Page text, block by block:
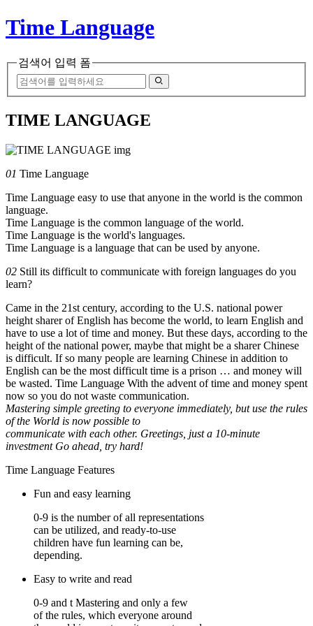
Time Language
검색어 입력 폼
TIME LANGUAGE
01 Time Language
Time Language easy to use that anyone in the world is the common
language.
Time Language is the common language of the world.
Time Language is the world's languages.
Time Language is a language that can be used by anyone.
02 Still its difficult to communicate with foreign languages do you
learn?
Came in the 21st century, according to the U.S. national power
height sharer of English has become the world, to learn English and
have to use a lot of time and money. But these days, according to the
height of the national power, maybe that might be a sharer Chinese
is difficult. If so many people are learning Chinese in addition to
English can be the most difficult time is a prison … and money will
be wasted. Time Language With the advent of time and money spent
now so you do not waste communication.
Mastering simple greeting to everyone immediately, but use the rules
of the World is now possible to
communicate with each other. Greetings, just a 10-minute
investment Go ahead, try hard!
Time Language Features
Fun and easy learning
0-9 is the number of all representations
can be utilized, and ready-to-use
children have fun learning can be,
depending.
Easy to write and read
0-9 and t Mastering and only a few
of the rules, which everyone around